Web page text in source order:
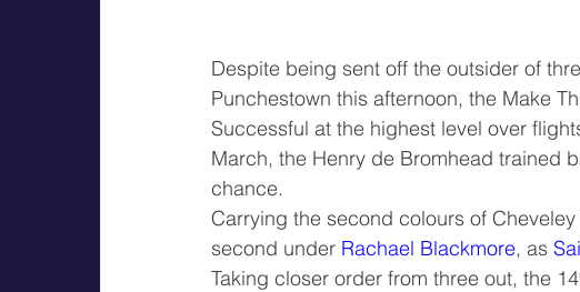
Despite being sent off the outsider of
Punchestown this afternoon, the Make
Successful at the highest level over
March, the Henry de Bromhead trained
chance.
Carrying the second colours of
second under Rachael Blackmore, as
Taking closer order from three out, the